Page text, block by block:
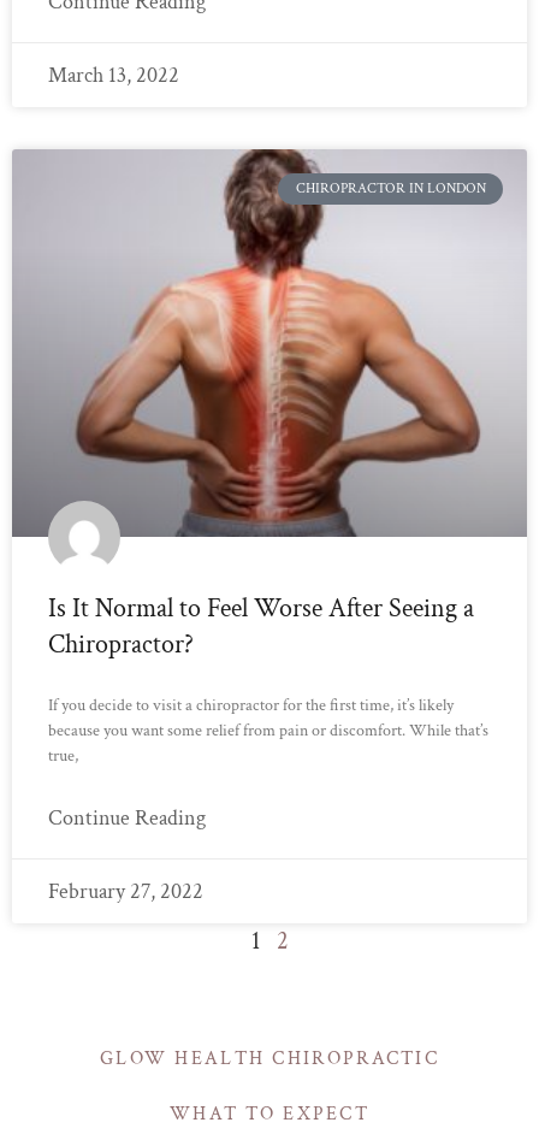
March 13, 2022
CHIROPRACTOR IN LONDON
Is It Normal to Feel Worse After Seeing a
Chiropractor?
If you decide to visit a chiropractor for the first time, it’s likely
because you want some relief from pain or discomfort. While that’s
true,
Continue Reading
February 27, 2022
1 2
GLOW HEALTH CHIROPRACTIC
WHAT TO EXPECT